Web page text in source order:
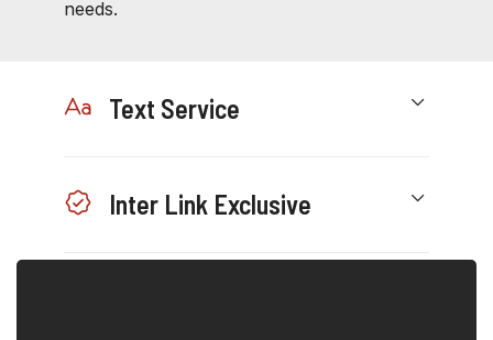
needs.
Text Service
Inter Link Exclusive